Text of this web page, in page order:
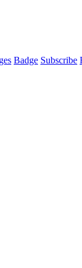
Badge Subscribe